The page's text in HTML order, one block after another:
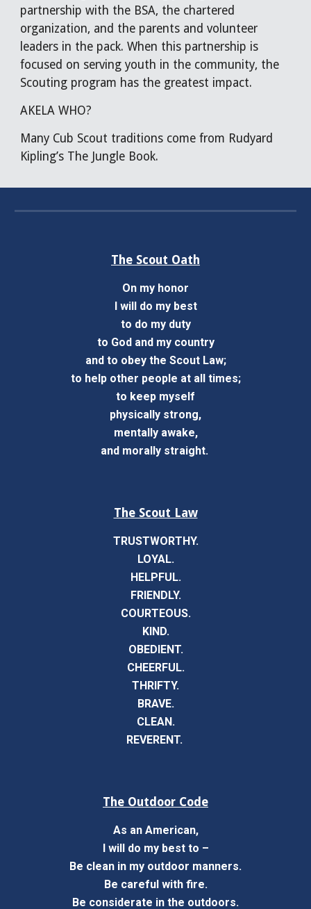
partnership with the BSA, the chartered
organization, and the parents and volunteer
leaders in the pack. When this partnership is
focused on serving youth in the community, the
Scouting program has the greatest impact.
AKELA WHO?
Many Cub Scout traditions come from Rudyard
Kipling’s The Jungle Book.
The Scout Oath
On my honor
I will do my best
to do my duty
to God and my country
and to obey the Scout Law;
to help other people at all times;
to keep myself
physically strong,
mentally awake,
and morally straight.
The Scout Law
TRUSTWORTHY.
LOYAL.
HELPFUL.
FRIENDLY.
COURTEOUS.
KIND.
OBEDIENT.
CHEERFUL.
THRIFTY.
BRAVE.
CLEAN.
REVERENT.
The Outdoor Code
As an American,
I will do my best to –
Be clean in my outdoor manners.
Be careful with fire.
Be considerate in the outdoors.